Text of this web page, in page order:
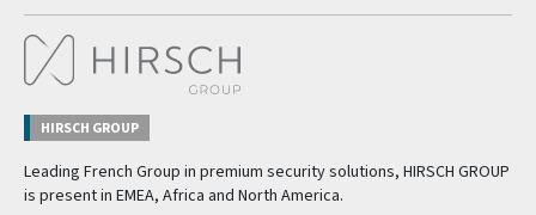
HIRSCH GROUP
Leading French Group in premium security solutions, HIRSCH GROUP
is present in EMEA, Africa and North America.